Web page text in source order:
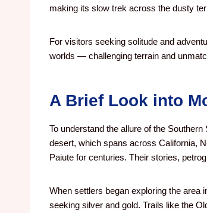
making its slow trek across the dusty
For visitors seeking solitude and
worlds — challenging terrain and
A Brief Look into
To understand the allure of the
desert, which spans across California,
Paiute for centuries. Their stories,
When settlers began exploring the area
seeking silver and gold. Trails like the